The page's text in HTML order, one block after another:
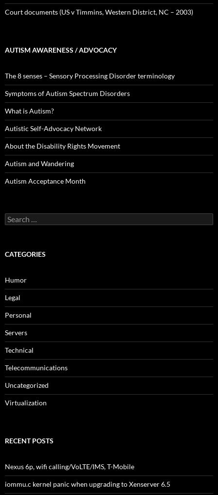
Court documents (US v Timmins, Western District, NC – 2003)
AUTISM AWARENESS / ADVOCACY
The 8 senses – Sensory Processing Disorder terminology
Symptoms of Autism Spectrum Disorders
What is Autism?
Autistic Self-Advocacy Network
About the Disability Rights Movement
Autism and Wandering
Autism Acceptance Month
Search
for:
CATEGORIES
Humor
Legal
Personal
Servers
Technical
Telecommunications
Uncategorized
Virtualization
RECENT POSTS
Nexus 6p, wifi calling/VoLTE/IMS, T-Mobile
iommu.c kernel panic when upgrading to Xenserver 6.5